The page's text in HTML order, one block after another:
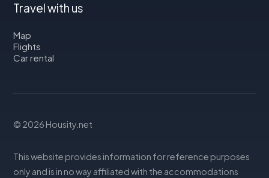
Travel with us
Map
Flights
Car rental
© 2026 Housity.net
This website provides information for reference purposes
only and is in no way affiliated with the accommodations